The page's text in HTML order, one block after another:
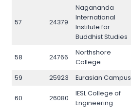
57 24379
Nagananda
International
Institute for
Buddhist Studies
58 24766
Northshore
College
59 25923 Eurasian Campus
60 26080
IESL College of
Engineering